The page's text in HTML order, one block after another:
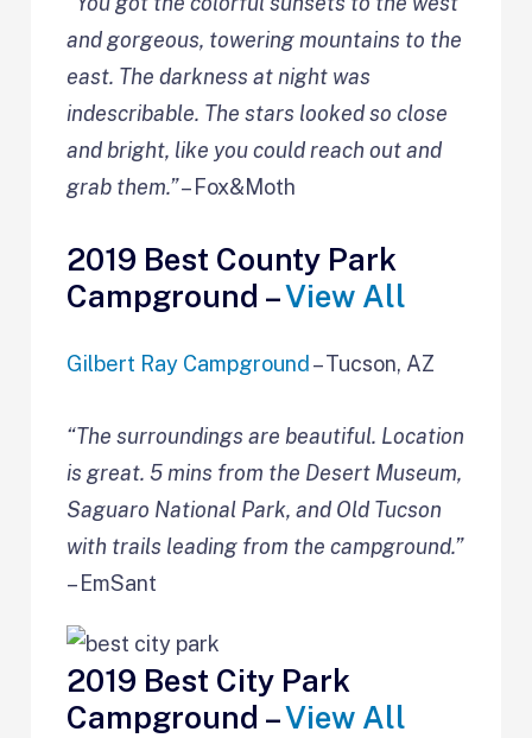
and gorgeous, towering mountains to the
east. The darkness at night was
indescribable. The stars looked so close
and bright, like you could reach out and
grab them.”– Fox&Moth
2019 Best County Park
Campground –View All
Gilbert Ray Campground – Tucson, AZ
“The surroundings are beautiful. Location
is great. 5 mins from the Desert Museum,
Saguaro National Park, and Old Tucson
with trails leading from the campground.”
– EmSant
2019 Best City Park
Campground –View All